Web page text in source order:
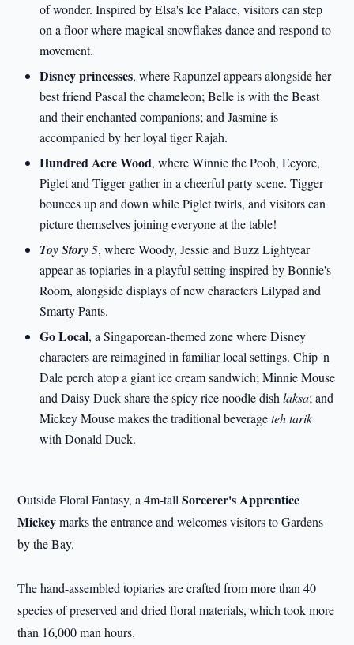
of wonder. Inspired by Elsa's Ice Palace, visitors can step
on a floor where magical snowflakes dance and respond to
movement.
Disney princesses, where Rapunzel appears alongside her
best friend Pascal the chameleon; Belle is with the Beast
and their enchanted companions; and Jasmine is
accompanied by her loyal tiger Rajah.
Hundred Acre Wood, where Winnie the Pooh, Eeyore,
Piglet and Tigger gather in a cheerful party scene. Tigger
bounces up and down while Piglet twirls, and visitors can
picture themselves joining everyone at the table!
Toy Story 5, where Woody, Jessie and Buzz Lightyear
appear as topiaries in a playful setting inspired by Bonnie's
Room, alongside displays of new characters Lilypad and
Smarty Pants.
Go Local, a Singaporean-themed zone where Disney
characters are reimagined in familiar local settings. Chip 'n
Dale perch atop a giant ice cream sandwich; Minnie Mouse
and Daisy Duck share the spicy rice noodle dishlaksa; and
Mickey Mouse makes the traditional beverageteh tarik
with Donald Duck.
Outside Floral Fantasy, a 4m-tallSorcerer's Apprentice
Mickeymarks the entrance and welcomes visitors to Gardens
by the Bay.
The hand-assembled topiaries are crafted from more than 40
species of preserved and dried floral materials, which took more
than 16,000 man hours.